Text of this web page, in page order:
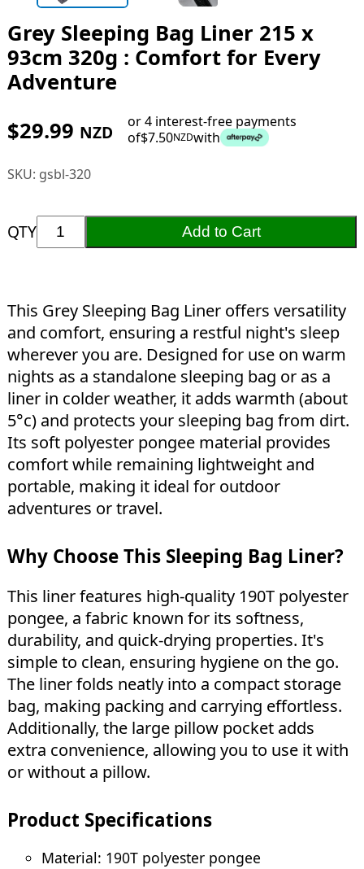
Grey Sleeping Bag Liner 215 x
93cm 320g : Comfort for Every
Adventure
$29.99 NZD
or 4 interest-free payments
of$7.50NZDwith
SKU: gsbl-320
QTY Add to Cart
This Grey Sleeping Bag Liner offers versatility
and comfort, ensuring a restful night's sleep
wherever you are. Designed for use on warm
nights as a standalone sleeping bag or as a
liner in colder weather, it adds warmth (about
5°c) and protects your sleeping bag from dirt.
Its soft polyester pongee material provides
comfort while remaining lightweight and
portable, making it ideal for outdoor
adventures or travel.
Why Choose This Sleeping Bag Liner?
This liner features high-quality 190T polyester
pongee, a fabric known for its softness,
durability, and quick-drying properties. It's
simple to clean, ensuring hygiene on the go.
The liner folds neatly into a compact storage
bag, making packing and carrying effortless.
Additionally, the large pillow pocket adds
extra convenience, allowing you to use it with
or without a pillow.
Product Specifications
Material: 190T polyester pongee